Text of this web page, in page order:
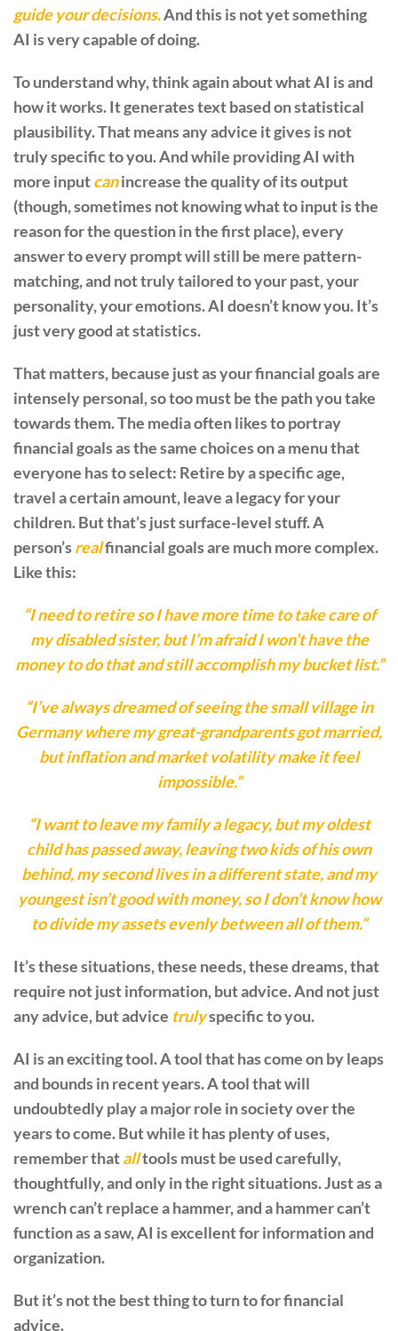
guide your decisions.And this is not yet something
AI is very capable of doing.
To understand why, think again about what AI is and
how it works. It generates text based on statistical
plausibility. That means any advice it gives is not
truly specific to you. And while providing AI with
more inputcanincrease the quality of its output
(though, sometimes not knowing what to input is the
reason for the question in the first place), every
answer to every prompt will still be mere pattern-
matching, and not truly tailored to your past, your
personality, your emotions. AI doesn’t know you. It’s
just very good at statistics.
That matters, because just as your financial goals are
intensely personal, so too must be the path you take
towards them. The media often likes to portray
financial goals as the same choices on a menu that
everyone has to select: Retire by a specific age,
travel a certain amount, leave a legacy for your
children. But that’s just surface-level stuff. A
person’srealfinancial goals are much more complex.
Like this:
“I need to retire so I have more time to take care of
my disabled sister, but I’m afraid I won’t have the
money to do that and still accomplish my bucket list.”
“I’ve always dreamed of seeing the small village in
Germany where my great-grandparents got married,
but inflation and market volatility make it feel
impossible.”
“I want to leave my family a legacy, but my oldest
child has passed away, leaving two kids of his own
behind, my second lives in a different state, and my
youngest isn’t good with money, so I don’t know how
to divide my assets evenly between all of them.”
It’s these situations, these needs, these dreams, that
require not just information, but advice. And not just
any advice, but advice trulyspecific to you.
AI is an exciting tool. A tool that has come on by leaps
and bounds in recent years. A tool that will
undoubtedly play a major role in society over the
years to come. But while it has plenty of uses,
remember thatalltools must be used carefully,
thoughtfully, and only in the right situations. Just as a
wrench can’t replace a hammer, and a hammer can’t
function as a saw, AI is excellent for information and
organization.
But it’s not the best thing to turn to for financial
advice.